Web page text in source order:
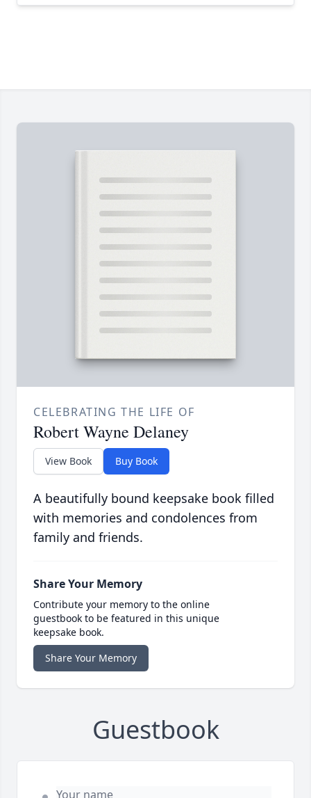
CELEBRATING THE LIFE OF
Robert Wayne Delaney
View Book Buy Book
A beautifully bound keepsake book filled
with memories and condolences from
family and friends.
Share Your Memory
Contribute your memory to the online
guestbook to be featured in this unique
keepsake book.
Share Your Memory
Guestbook